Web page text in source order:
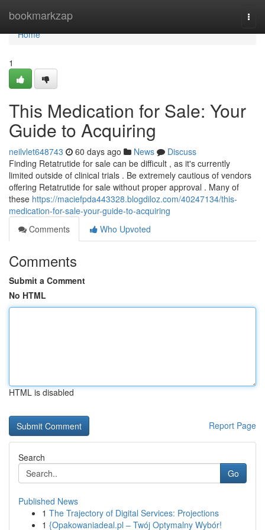
bookmarkzap
Home
Home
1
This Medication for Sale: Your
Guide to Acquiring
neilvlet648743 60 days ago News
Discuss
Finding Retatrutide for sale can be difficult , as it's currently
limited outside of clinical trials . Be extremely cautious of vendors
offering Retatrutide for sale without proper approval . Many of
these https://maciefpda443328.blogdiloz.com/40247134/this-
medication-for-sale-your-guide-to-acquiring
Comments
Who Upvoted
Comments
Submit a Comment
No HTML
HTML is disabled
Report Page
Search
Go
Published News
1 The Trajectory of Digital Services: Projections
1 {Opakowaniadeal.pl – Twój Optymalny Wybór!